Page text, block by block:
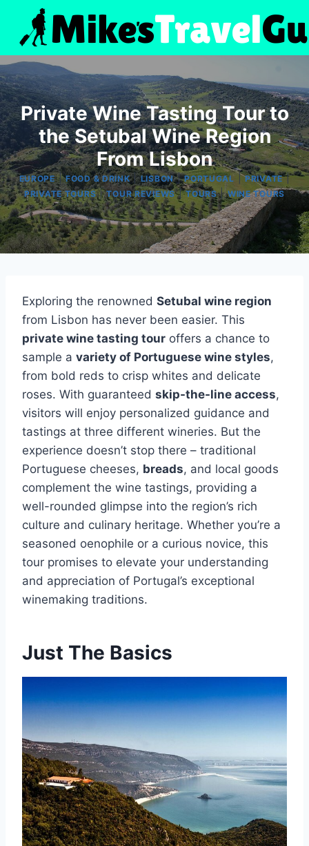
content
Private Wine Tasting Tour to
the Setubal Wine Region
From Lisbon
EUROPE|FOOD & DRINK|LISBON|PORTUGAL |PRIVATE|
PRIVATE TOURS|TOUR REVIEWS|TOURS|WINE TOURS
Exploring the renowned Setubal wine region
from Lisbon has never been easier. This
private wine tasting tour offers a chance to
sample a variety of Portuguese wine styles,
from bold reds to crisp whites and delicate
roses. With guaranteed skip-the-line access,
visitors will enjoy personalized guidance and
tastings at three different wineries. But the
experience doesn’t stop there – traditional
Portuguese cheeses, breads, and local goods
complement the wine tastings, providing a
well-rounded glimpse into the region’s rich
culture and culinary heritage. Whether you’re a
seasoned oenophile or a curious novice, this
tour promises to elevate your understanding
and appreciation of Portugal’s exceptional
winemaking traditions.
Just The Basics